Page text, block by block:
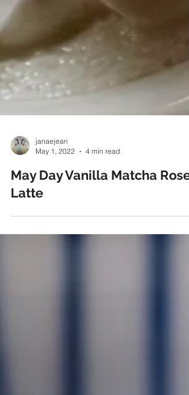
janaejean
May 1, 2022
4 min read